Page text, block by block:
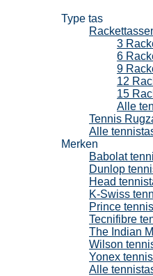
Type tas
3
6
9
12
15
Alle
Tennis
Alle
Merken
Babolat
Dunlop
Head
K-Swiss
Prince
Tecnifibre
The Indian
Wilson
Yonex
Alle